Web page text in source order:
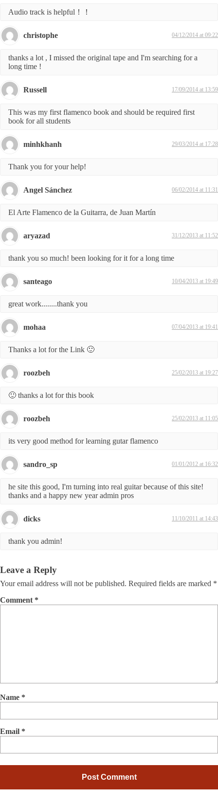
Audio track is helpful！！
christophe 04/12/2014 at 09:22
thanks a lot , I missed the original tape and I'm searching for a
long time !
Russell 17/09/2014 at 13:59
This was my first flamenco book and should be required first
book for all students
minhkhanh 29/03/2014 at 17:28
Thank you for your help!
Angel Sánchez 06/02/2014 at 11:31
El Arte Flamenco de la Guitarra, de Juan Martín
aryazad 31/12/2013 at 11:52
thank you so much! been looking for it for a long time
santeago 10/04/2013 at 19:49
great work........thank you
mohaa 07/04/2013 at 19:41
Thanks a lot for the Link 🙂
roozbeh 25/02/2013 at 19:27
🙂 thanks a lot for this book
roozbeh 25/02/2013 at 11:05
its very good method for learning gutar flamenco
sandro_sp 01/01/2012 at 16:32
he site this good, I'm turning into real guitar because of this site!
thanks and a happy new year admin pros
dicks 11/10/2011 at 14:43
thank you admin!
Leave a Reply
Your email address will not be published. Required fields are marked *
Comment *
Name *
Email *